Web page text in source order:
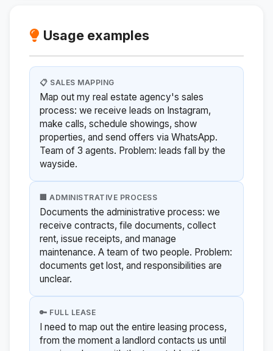
Usage examples
📋 SALES MAPPING
Map out my real estate agency's sales
process: we receive leads on Instagram,
make calls, schedule showings, show
properties, and send offers via WhatsApp.
Team of 3 agents. Problem: leads fall by the
wayside.
🏢 ADMINISTRATIVE PROCESS
Documents the administrative process: we
receive contracts, file documents, collect
rent, issue receipts, and manage
maintenance. A team of two people. Problem:
documents get lost, and responsibilities are
unclear.
🔑 FULL LEASE
I need to map out the entire leasing process,
from the moment a landlord contacts us until